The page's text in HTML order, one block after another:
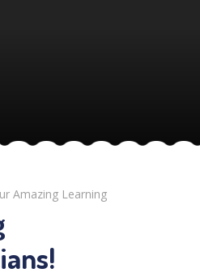
Amazing Learning